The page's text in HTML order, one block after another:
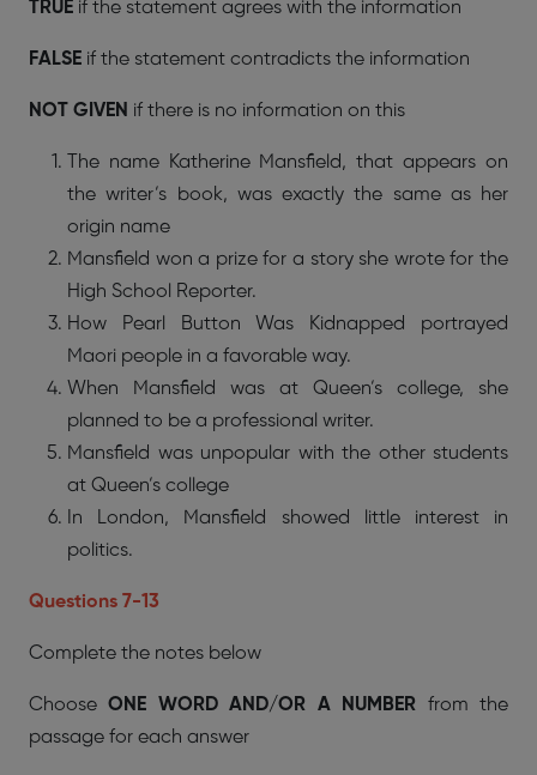
TRUE if the statement agrees with the information
FALSE if the statement contradicts the information
NOT GIVEN if there is no information on this
The name Katherine Mansfield, that appears on
the writer’s book, was exactly the same as her
origin name
Mansfield won a prize for a story she wrote for the
High School Reporter.
How Pearl Button Was Kidnapped portrayed
Maori people in a favorable way.
When Mansfield was at Queen’s college, she
planned to be a professional writer.
Mansfield was unpopular with the other students
at Queen’s college
In London, Mansfield showed little interest in
politics.
Questions 7-13
Complete the notes below
Choose ONE WORD AND/OR A NUMBER from the
passage for each answer